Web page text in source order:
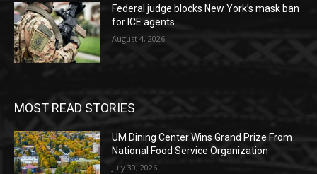
Federal judge blocks New York’s mask ban
for ICE agents
August 4, 2026
MOST READ STORIES
UM Dining Center Wins Grand Prize From
National Food Service Organization
July 30, 2026